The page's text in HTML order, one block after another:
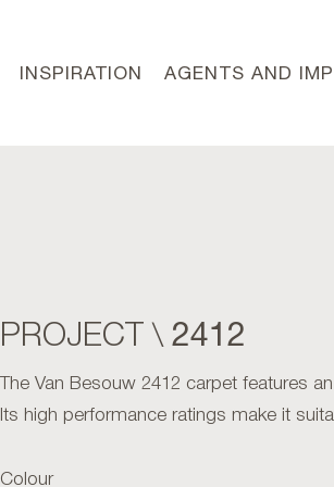
INSPIRATION AGENTS AND
PROJECT \ 2412
The Van Besouw 2412 carpet features
Its high performance ratings make it
Colour